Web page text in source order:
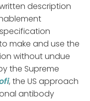
description
make and use the
without undue
the Supreme
, the US approach
antibody